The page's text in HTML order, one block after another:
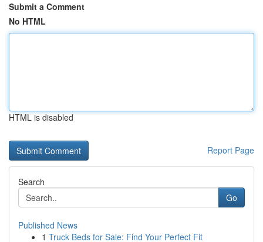
Submit a Comment
No HTML
HTML is disabled
Report Page
Search
Go
Published News
1 Truck Beds for Sale: Find Your Perfect Fit